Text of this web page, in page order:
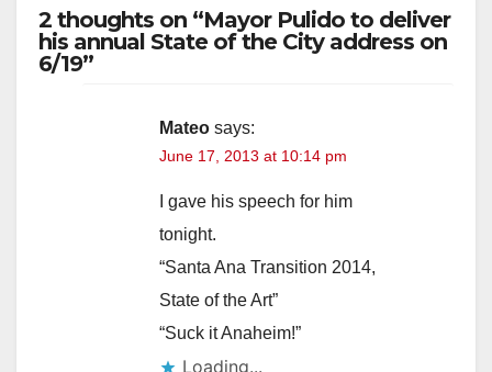
2 thoughts on “Mayor Pulido to deliver
his annual State of the City address on
6/19”
Mateo says:
June 17, 2013 at 10:14 pm
I gave his speech for him
tonight.
“Santa Ana Transition 2014,
State of the Art”
“Suck it Anaheim!”
Loading...